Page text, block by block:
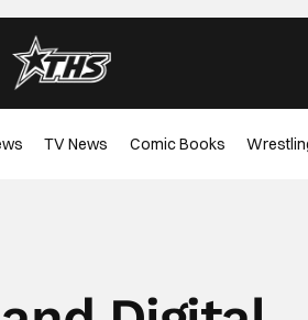
TV News Comic Books